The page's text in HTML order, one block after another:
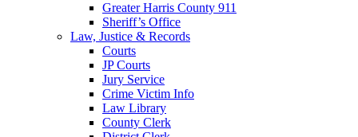
Greater Harris County 911
Sheriff’s Office
Law, Justice & Records
Courts
JP Courts
Jury Service
Crime Victim Info
Law Library
County Clerk